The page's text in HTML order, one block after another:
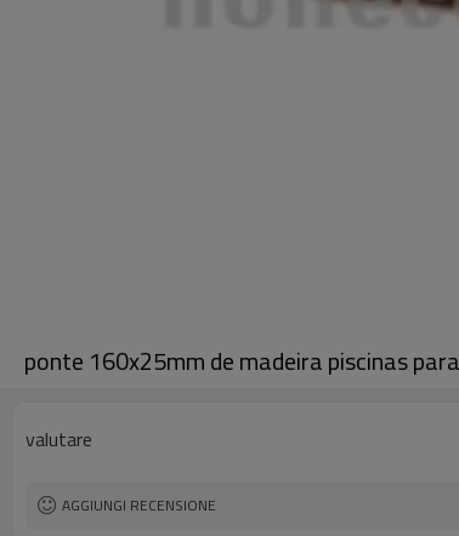
ponte 160x25mm de madeira piscinas para
valutare
AGGIUNGI RECENSIONE